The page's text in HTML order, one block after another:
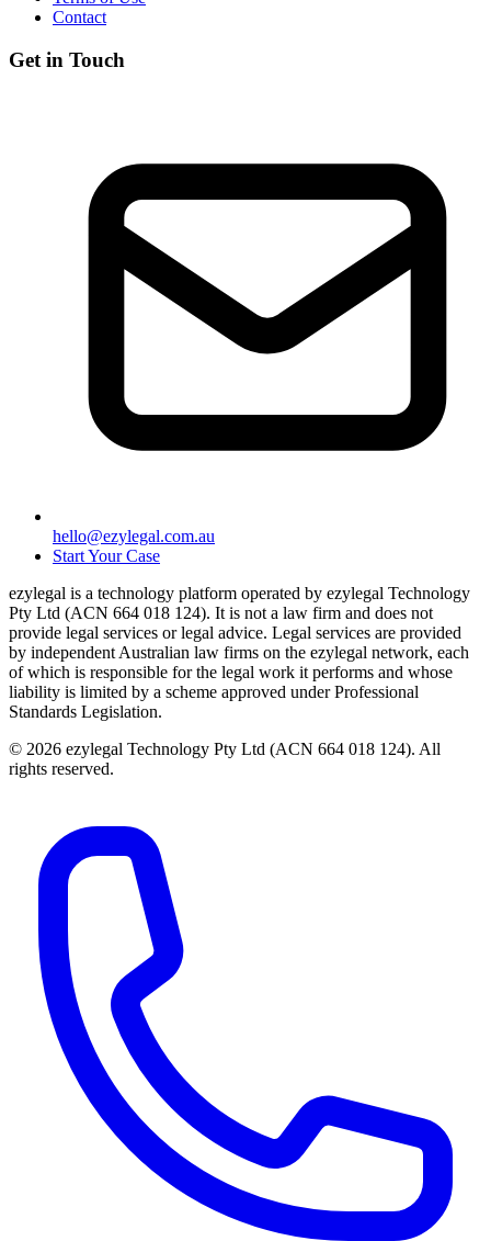
Contact
Get in Touch
hello@ezylegal.com.au
Start Your Case
ezylegal is a technology platform operated by ezylegal Technology
Pty Ltd (ACN 664 018 124). It is not a law firm and does not
provide legal services or legal advice. Legal services are provided
by independent Australian law firms on the ezylegal network, each
of which is responsible for the legal work it performs and whose
liability is limited by a scheme approved under Professional
Standards Legislation.
© 2026 ezylegal Technology Pty Ltd (ACN 664 018 124). All
rights reserved.